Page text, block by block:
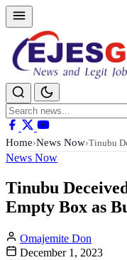
Search
for:
Home›News Now›Tinubu
News Now
Tinubu
Empty Box as
Omajemite Don
December 1, 2023